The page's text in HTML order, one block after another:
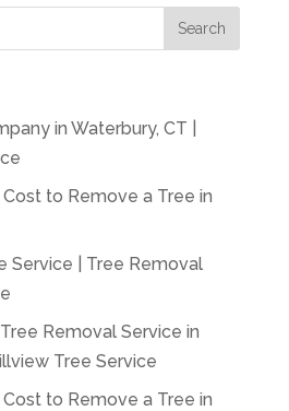
in Waterbury, CT |
to Remove a Tree in
Service | Tree Removal
Removal Service in
Tree Service
to Remove a Tree in